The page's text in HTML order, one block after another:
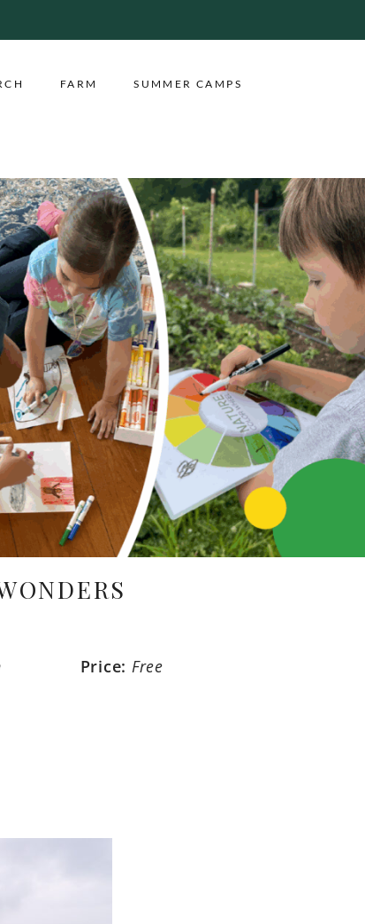
FARM SUMMER CAMPS
Price: Free